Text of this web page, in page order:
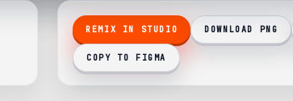
REMIX IN STUDIO DOWNLOAD PNG
COPY TO FIGMA